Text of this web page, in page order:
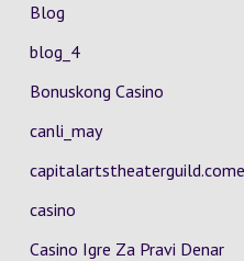
Blog
blog_4
Bonuskong Casino
canli_may
casino
Casino Igre Za Pravi Denar